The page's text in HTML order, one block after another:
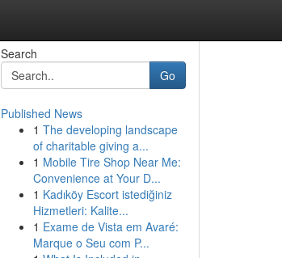
Search
Go
Published News
1 The developing landscape
of charitable giving a...
1 Mobile Tire Shop Near Me:
Convenience at Your D...
1 Kadıköy Escort istediğiniz
Hizmetleri: Kalite...
1 Exame de Vista em Avaré:
Marque o Seu com P...